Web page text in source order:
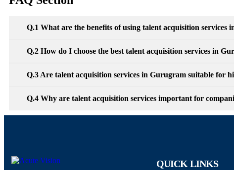
Q.1 What are the benefits of using talent acquisition services
Q.2 How do I choose the best talent acquisition services in
Q.3 Are talent acquisition services in Gurugram suitable for
Q.4 Why are talent acquisition services important for
QUICK LINKS